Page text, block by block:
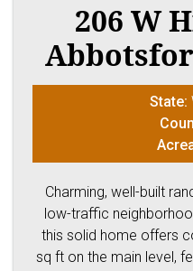
206 W
State:
Charming, well-built
low-traffic
this solid home offers
sq ft on the main level,